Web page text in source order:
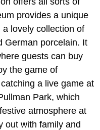
provides a unique
lovely collection of
German porcelain. It
guests can buy
the game of
a live game at
Park, which
atmosphere at
out with family and